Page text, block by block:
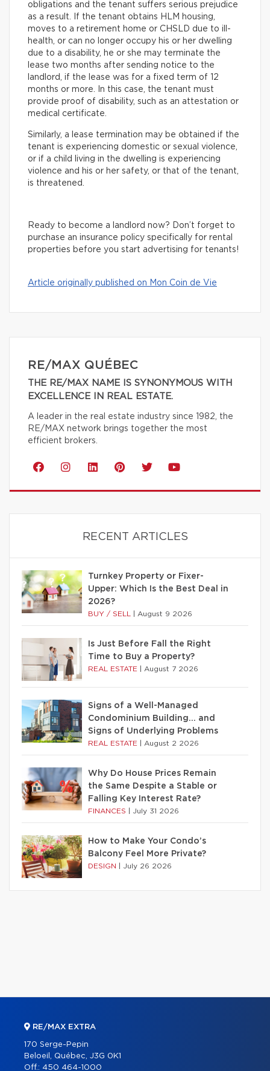
obligations and the tenant suffers serious prejudice
as a result. If the tenant obtains HLM housing,
moves to a retirement home or CHSLD due to ill-
health, or can no longer occupy his or her dwelling
due to a disability, he or she may terminate the
lease two months after sending notice to the
landlord, if the lease was for a fixed term of 12
months or more. In this case, the tenant must
provide proof of disability, such as an attestation or
medical certificate.
Similarly, a lease termination may be obtained if the
tenant is experiencing domestic or sexual violence,
or if a child living in the dwelling is experiencing
violence and his or her safety, or that of the tenant,
is threatened.
Ready to become a landlord now? Don’t forget to
purchase an insurance policy specifically for rental
properties before you start advertising for tenants!
Article originally published on Mon Coin de Vie
RE/MAX QUÉBEC
THE RE/MAX NAME IS SYNONYMOUS WITH
EXCELLENCE IN REAL ESTATE.
A leader in the real estate industry since 1982, the
RE/MAX network brings together the most
efficient brokers.
RECENT ARTICLES
Turnkey Property or Fixer-
Upper: Which Is the Best Deal in
2026?
BUY / SELL August 9 2026
Is Just Before Fall the Right
Time to Buy a Property?
REAL ESTATE August 7 2026
Signs of a Well-Managed
Condominium Building… and
Signs of Underlying Problems
REAL ESTATE August 2 2026
Why Do House Prices Remain
the Same Despite a Stable or
Falling Key Interest Rate?
FINANCES July 31 2026
How to Make Your Condo’s
Balcony Feel More Private?
DESIGN July 26 2026
RE/MAX EXTRA
170 Serge-Pepin
Beloeil, Québec, J3G 0K1
Off.: 450 464-1000